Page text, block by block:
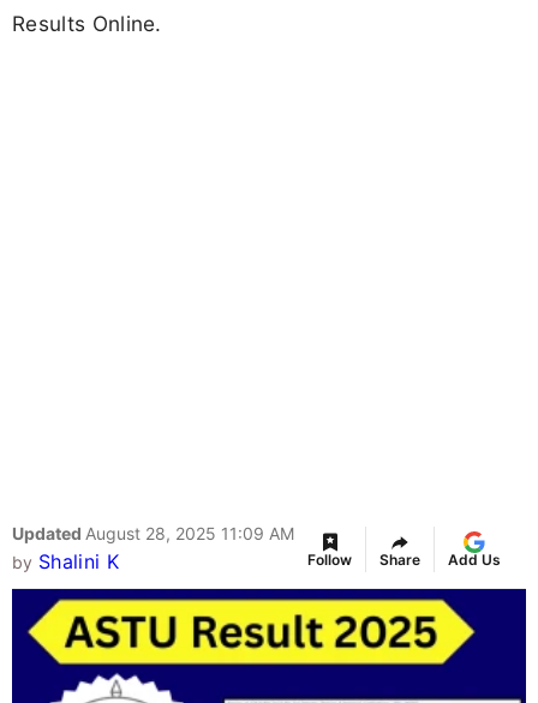
Results Online.
Updated August 28, 2025 11:09 AM
by Shalini K Follow Share Add Us